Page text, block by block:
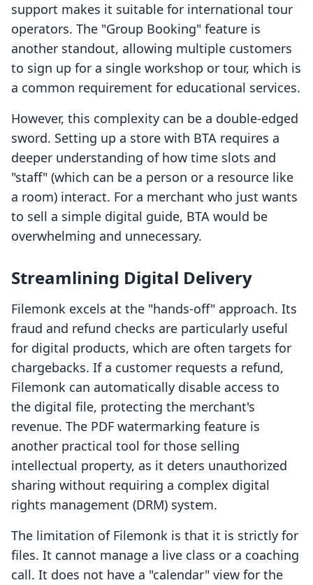
support makes it suitable for international tour
operators. The "Group Booking" feature is
another standout, allowing multiple customers
to sign up for a single workshop or tour, which is
a common requirement for educational services.
However, this complexity can be a double-edged
sword. Setting up a store with BTA requires a
deeper understanding of how time slots and
"staff" (which can be a person or a resource like
a room) interact. For a merchant who just wants
to sell a simple digital guide, BTA would be
overwhelming and unnecessary.
Streamlining Digital Delivery
Filemonk excels at the "hands-off" approach. Its
fraud and refund checks are particularly useful
for digital products, which are often targets for
chargebacks. If a customer requests a refund,
Filemonk can automatically disable access to
the digital file, protecting the merchant's
revenue. The PDF watermarking feature is
another practical tool for those selling
intellectual property, as it deters unauthorized
sharing without requiring a complex digital
rights management (DRM) system.
The limitation of Filemonk is that it is strictly for
files. It cannot manage a live class or a coaching
call. It does not have a "calendar" view for the